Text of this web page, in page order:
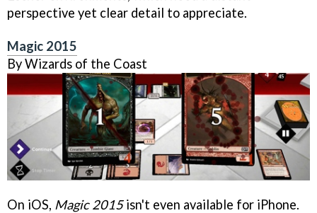
perspective yet clear detail to appreciate.
Magic 2015
By Wizards of the Coast
On iOS, Magic 2015isn't even available for iPhone.